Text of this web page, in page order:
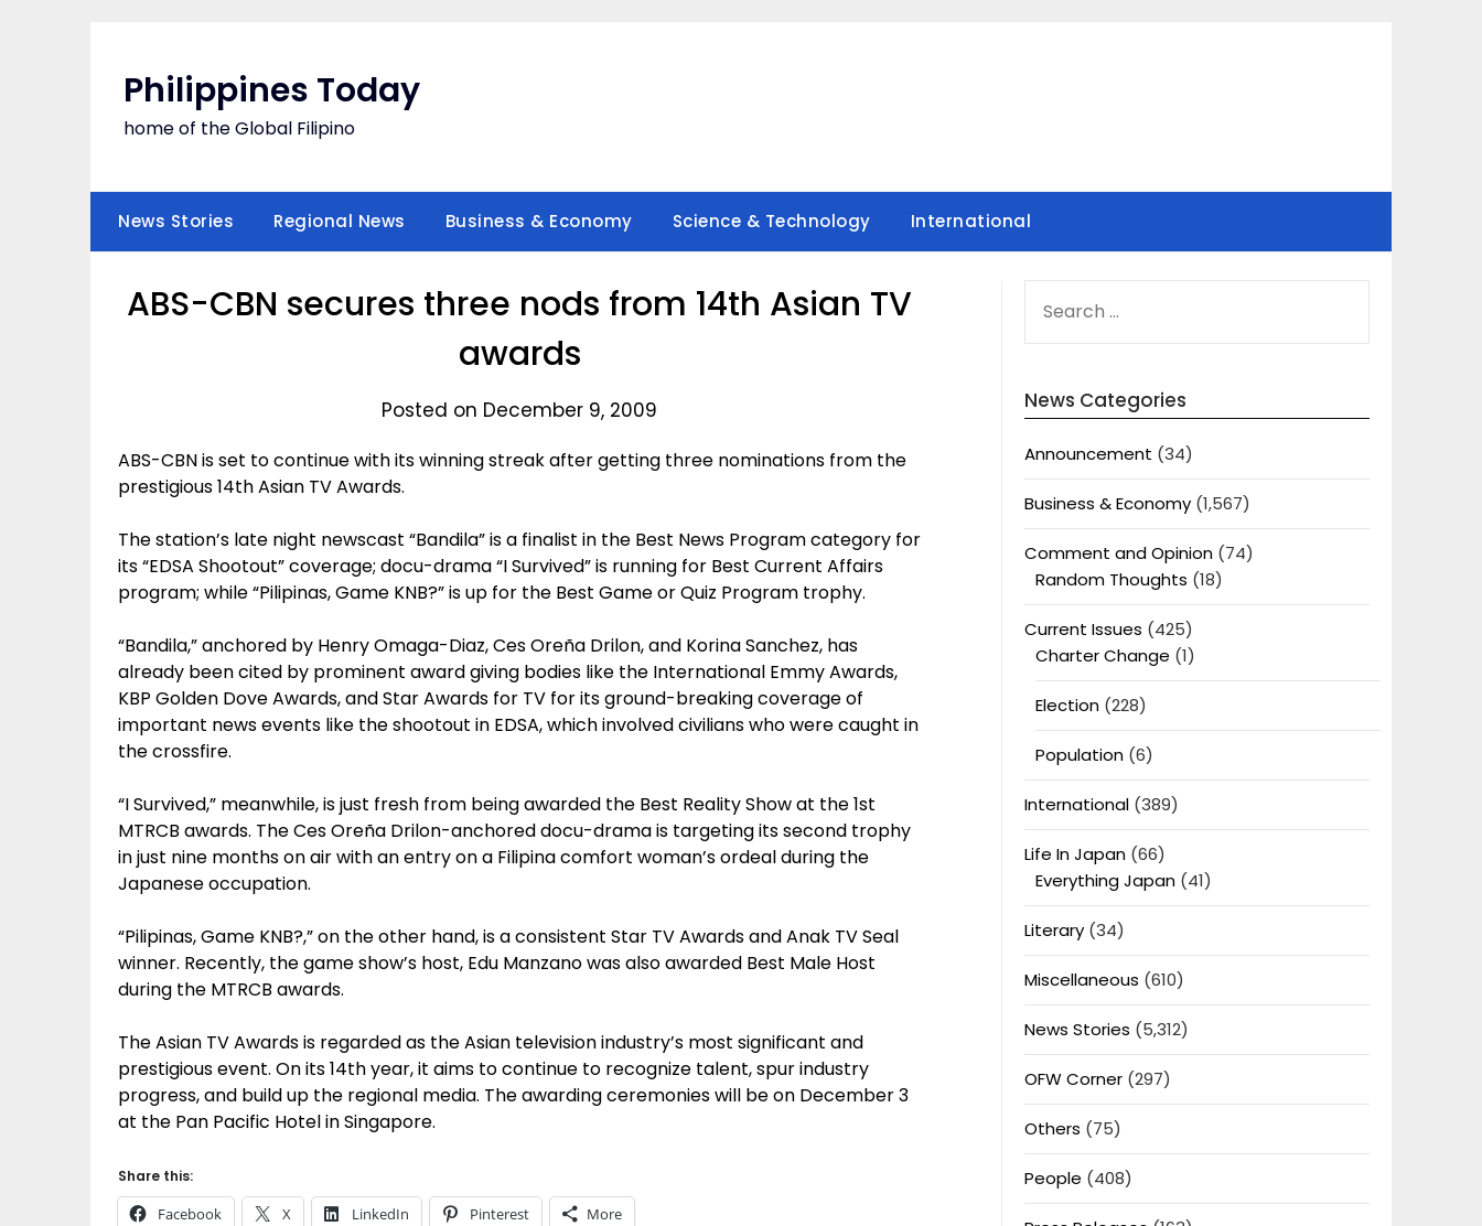
Philippines Today
home of the Global Filipino
News Stories Regional News Business & Economy Science & Technology International
ABS-CBN secures three nods from 14th Asian TV
awards
Posted on December 9, 2009
ABS-CBN is set to continue with its winning streak after getting three nominations from the
prestigious 14th Asian TV Awards.
The station’s late night newscast “Bandila” is a finalist in the Best News Program category for
its “EDSA Shootout” coverage; docu-drama “I Survived” is running for Best Current Affairs
program; while “Pilipinas, Game KNB?” is up for the Best Game or Quiz Program trophy.
“Bandila,” anchored by Henry Omaga-Diaz, Ces Oreña Drilon, and Korina Sanchez, has
already been cited by prominent award giving bodies like the International Emmy Awards,
KBP Golden Dove Awards, and Star Awards for TV for its ground-breaking coverage of
important news events like the shootout in EDSA, which involved civilians who were caught in
the crossfire.
“I Survived,” meanwhile, is just fresh from being awarded the Best Reality Show at the 1st
MTRCB awards. The Ces Oreña Drilon-anchored docu-drama is targeting its second trophy
in just nine months on air with an entry on a Filipina comfort woman’s ordeal during the
Japanese occupation.
“Pilipinas, Game KNB?,” on the other hand, is a consistent Star TV Awards and Anak TV Seal
winner. Recently, the game show’s host, Edu Manzano was also awarded Best Male Host
during the MTRCB awards.
The Asian TV Awards is regarded as the Asian television industry’s most significant and
prestigious event. On its 14th year, it aims to continue to recognize talent, spur industry
progress, and build up the regional media. The awarding ceremonies will be on December 3
at the Pan Pacific Hotel in Singapore.
Share this:
Facebook X LinkedIn Pinterest More
FOR:
News Categories
Announcement (34)
Business & Economy(1,567)
Comment and Opinion(74)
Random Thoughts (18)
Current Issues (425)
Charter Change (1)
Election(228)
Population(6)
International(389)
Life In Japan(66)
Everything Japan(41)
Literary(34)
Miscellaneous (610)
News Stories (5,312)
OFW Corner(297)
Others (75)
People (408)